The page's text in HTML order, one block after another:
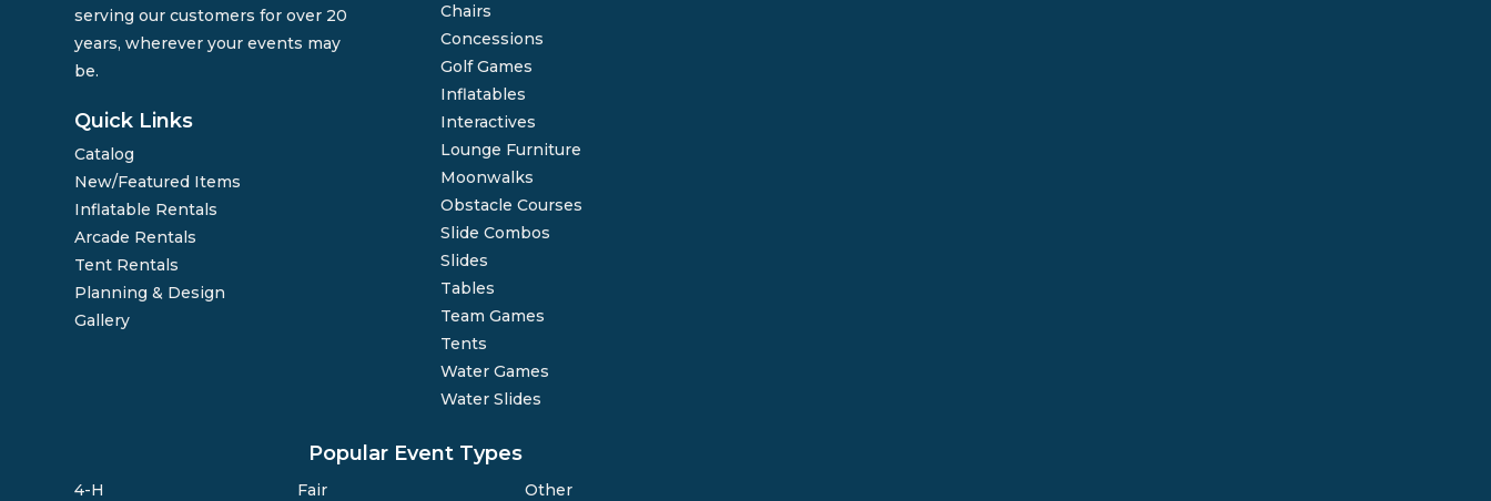
serving our customers for over 20
years, wherever your events may
be.
Quick Links
Catalog
New/Featured Items
Inflatable Rentals
Arcade Rentals
Tent Rentals
Planning & Design
Gallery
Chairs
Concessions
Golf Games
Inflatables
Interactives
Lounge Furniture
Moonwalks
Obstacle Courses
Slide Combos
Slides
Tables
Team Games
Tents
Water Games
Water Slides
Popular Event Types
4-H
Fair
Other